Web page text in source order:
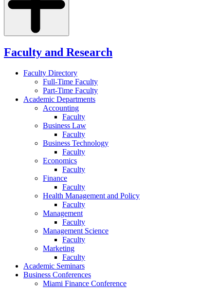
Faculty and Research
Faculty Directory
Full-Time Faculty
Part-Time Faculty
Academic Departments
Accounting
Faculty
Business Law
Faculty
Business Technology
Faculty
Economics
Faculty
Finance
Faculty
Health Management and Policy
Faculty
Management
Faculty
Management Science
Faculty
Marketing
Faculty
Academic Seminars
Business Conferences
Miami Finance Conference